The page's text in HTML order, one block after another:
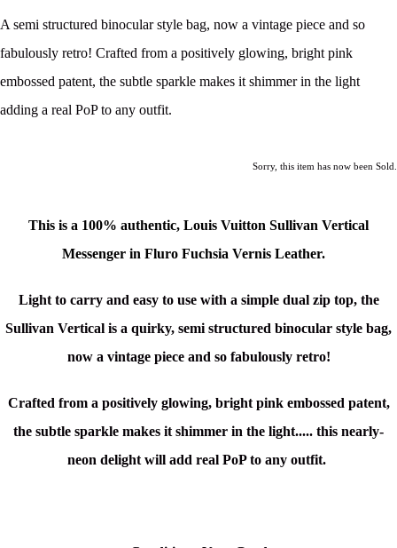
A semi structured binocular style bag, now a vintage piece and so
fabulously retro! Crafted from a positively glowing, bright pink
embossed patent, the subtle sparkle makes it shimmer in the light
adding a real PoP to any outfit.
Sorry, this item has now been Sold.
This is a 100% authentic, Louis Vuitton Sullivan Vertical
Messenger in Fluro Fuchsia Vernis Leather.
Light to carry and easy to use with a simple dual zip top, the
Sullivan Vertical is a quirky, semi structured binocular style bag,
now a vintage piece and so fabulously retro!
Crafted from a positively glowing, bright pink embossed patent,
the subtle sparkle makes it shimmer in the light..... this nearly-
neon delight will add real PoP to any outfit.